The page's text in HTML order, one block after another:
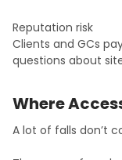
Reputation risk
Clients and GCs
questions about
Where
A lot of falls don’t